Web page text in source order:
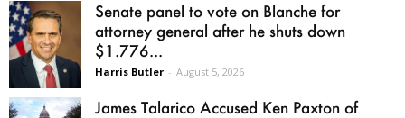
Senate panel to vote on Blanche for
attorney general after he shuts down
$1.776...
Harris Butler - August 5, 2026
James Talarico Accused Ken Paxton of